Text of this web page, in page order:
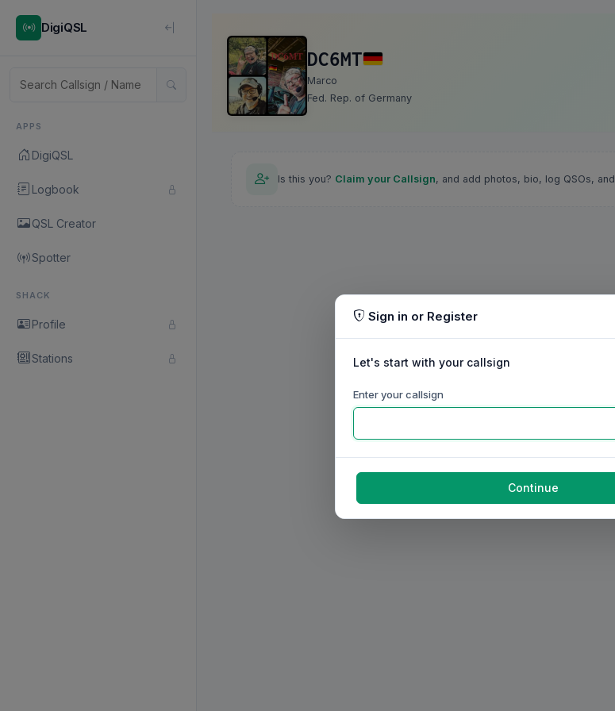
DigiQSL
APPS
DigiQSL
Logbook
QSL Creator
Spotter
SHACK
Profile
Stations
DC6MT
Marco
Fed. Rep. of Germany
Is this you? Claim your Callsign, and add photos, bio, log QSOs, and
Sign in or Register
Let's start with your callsign
Enter your callsign
Continue